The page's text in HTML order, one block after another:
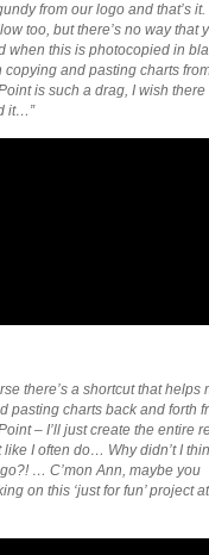
from our logo and that’s it.
too, but there’s no way that
when this is photocopied in
and pasting charts
is such a drag, I wish there
it…”
there’s a shortcut that helps
pasting charts back and forth
– I’ll just create the entire
I often do… Why didn’t I
… C’mon Ann, maybe you
on this ‘just for fun’ project at